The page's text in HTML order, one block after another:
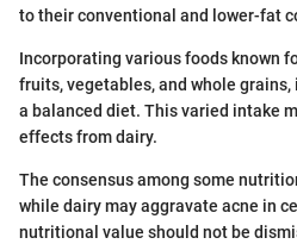
to their conventional and lower-fat
Incorporating various foods known
fruits, vegetables, and whole
a balanced diet. This varied intake
effects from dairy.
The consensus among some
while dairy may aggravate acne in
nutritional value should not be